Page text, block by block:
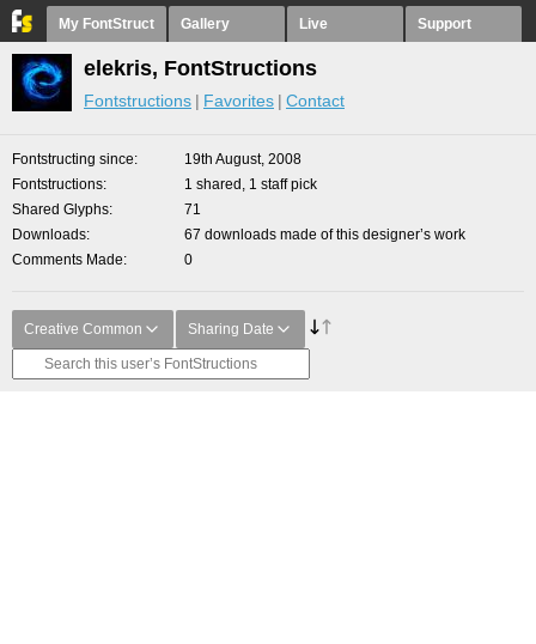
My FontStruct Gallery Live Support
elekris, FontStructions
Fontstructions Favorites Contact
Fontstructing since
19th August, 2008
Fontstructions
1 shared, 1 staff pick
Shared Glyphs
71
Downloads
67 downloads made of this designer’s work
Comments Made
0
Creative Common Sharing Date